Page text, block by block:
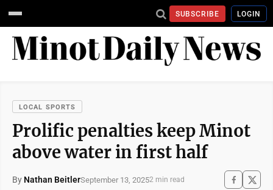
SUBSCRIBE LOGIN
LOCAL SPORTS
Prolific penalties keep Minot
above water in first half
By Nathan BeitlerSeptember 13, 20252 min read